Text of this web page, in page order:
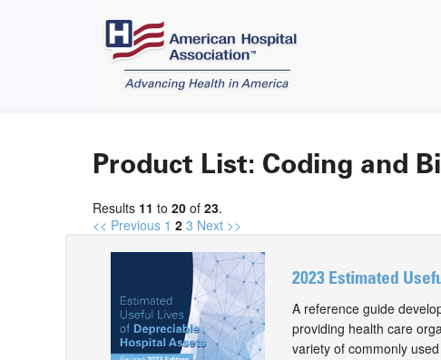
Product List: Coding and
Results 11 to 20 of 23.
<< Previous 1 2 3 Next >>
2023 Estimated
A reference guide
providing health care
variety of commonly